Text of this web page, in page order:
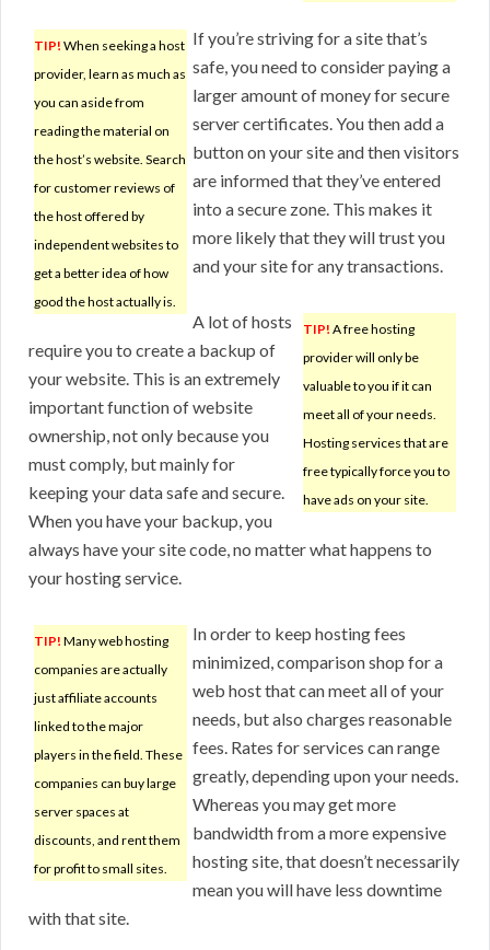
TIP! When seeking a host
provider, learn as much as
you can aside from
reading the material on
the host’s website. Search
for customer reviews of
the host offered by
independent websites to
get a better idea of how
good the host actually is.
If you’re striving for a site that’s
safe, you need to consider paying a
larger amount of money for secure
server certificates. You then add a
button on your site and then visitors
are informed that they’ve entered
into a secure zone. This makes it
more likely that they will trust you
and your site for any transactions.
TIP! A free hosting
provider will only be
valuable to you if it can
meet all of your needs.
Hosting services that are
free typically force you to
have ads on your site.
A lot of hosts
require you to create a backup of
your website. This is an extremely
important function of website
ownership, not only because you
must comply, but mainly for
keeping your data safe and secure.
When you have your backup, you
always have your site code, no matter what happens to
your hosting service.
TIP! Many web hosting
companies are actually
just affiliate accounts
linked to the major
players in the field. These
companies can buy large
server spaces at
discounts, and rent them
for profit to small sites.
In order to keep hosting fees
minimized, comparison shop for a
web host that can meet all of your
needs, but also charges reasonable
fees. Rates for services can range
greatly, depending upon your needs.
Whereas you may get more
bandwidth from a more expensive
hosting site, that doesn’t necessarily
mean you will have less downtime
with that site.